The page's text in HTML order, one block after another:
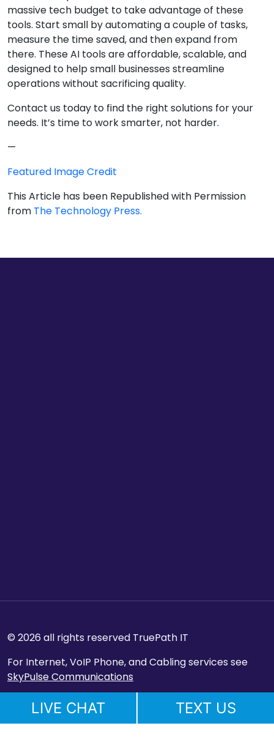
massive tech budget to take advantage of these
tools. Start small by automating a couple of tasks,
measure the time saved, and then expand from
there. These AI tools are affordable, scalable, and
designed to help small businesses streamline
operations without sacrificing quality.
Contact us today to find the right solutions for your
needs. It’s time to work smarter, not harder.
—
Featured Image Credit
This Article has been Republished with Permission
from The Technology Press.
© 2026 all rights reserved TruePath IT
For Internet, VoIP Phone, and Cabling services see
SkyPulse Communications
LIVE CHAT TEXT US